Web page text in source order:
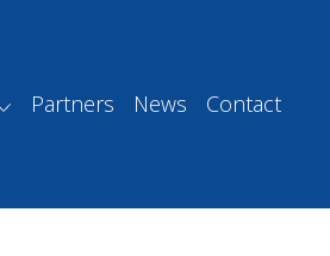
Partners News Contact